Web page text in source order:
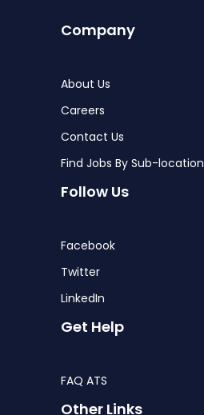
Company
About Us
Careers
Contact Us
Find Jobs By Sub-location
Follow Us
Facebook
Twitter
LinkedIn
Get Help
FAQ ATS
Other Links